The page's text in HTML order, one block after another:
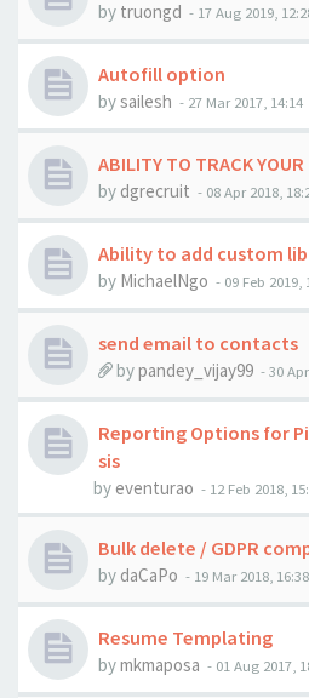
by truongd - 17 Aug 2019,
Autofill option
bysailesh - 27 Mar 2017, 14:14
ABILITY TO TRACK
by dgrecruit - 08 Apr 2018,
Ability to add custom
by MichaelNgo - 09 Feb 2019,
send email to contacts
bypandey_vijay99 -30
Reporting Options for
sis
by eventurao - 12 Feb 2018,
Bulk delete / GDPR
by daCaPo - 19 Mar 2018, 16:38
Resume Templating
bymkmaposa - 01 Aug 2017,